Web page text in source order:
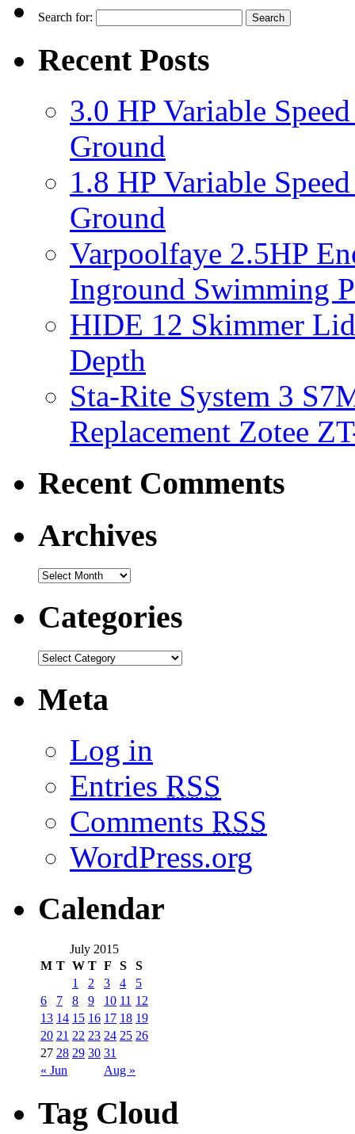
Search for:
Recent Posts
3.0 HP Variable
Ground
1.8 HP Variable
Ground
Varpoolfaye 2.5HP
Inground Swimming
HIDE 12 Skimmer
Depth
Sta-Rite System 3
Replacement Zotee
Recent Comments
Archives
Categories
Meta
Log in
Entries RSS
Comments RSS
WordPress.org
Calendar
July 2015
M T W T F S S
« Jun Aug »
1 2 3 4
5
6
7 8 9 10 11 12
13 14 15 16 17 18 19
20 21 22 23 24 25 26
27 28 29 30 31
Tag Cloud